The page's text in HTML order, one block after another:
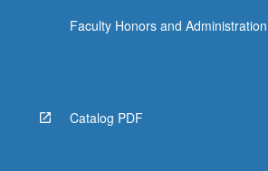
Faculty Honors and Administration
Catalog PDF